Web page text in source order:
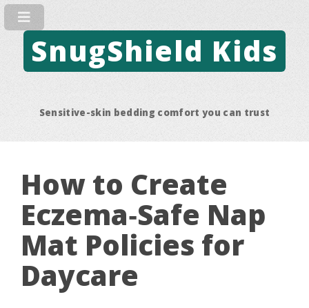
SnugShield Kids
Sensitive-skin bedding comfort you can trust
How to Create
Eczema‑Safe Nap
Mat Policies for
Daycare